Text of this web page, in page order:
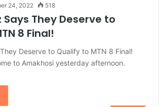
24, 2022 518
Says They Deserve to
8 Final!
Deserve to Qualify to MTN 8 Final!
to Amakhosi yesterday afternoon.